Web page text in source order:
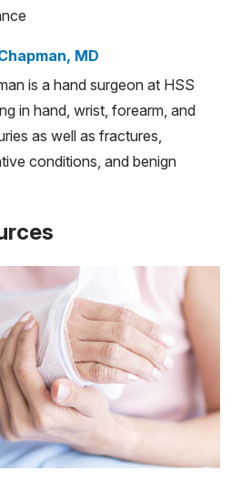
MD
is a hand surgeon at HSS
in hand, wrist, forearm, and
as well as fractures,
conditions, and benign